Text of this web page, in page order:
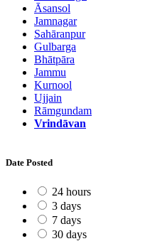
Āsansol
Jamnagar
Sahāranpur
Gulbarga
Bhātpāra
Jammu
Kurnool
Ujjain
Rāmgundam
Vrindāvan
Date Posted
24 hours
3 days
7 days
30 days